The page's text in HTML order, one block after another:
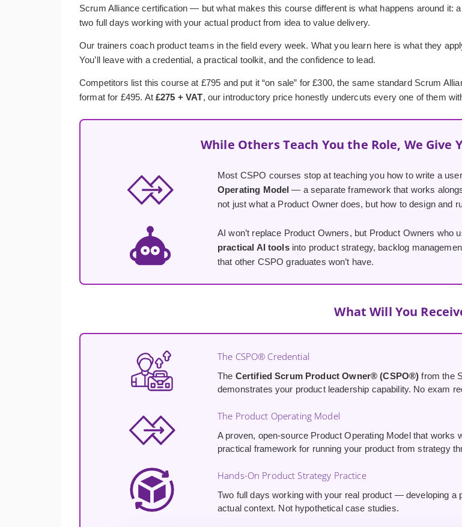
Scrum Alliance certification — but what makes this course different is what happens around it:
two full days working with your actual product from idea to value delivery.
Our trainers coach product teams in the field every week. What you learn here is what they
You’ll leave with a credential, a practical toolkit, and the confidence to lead.
Competitors list this course at £795 and put it “on sale” for £300, the same standard Scrum
format for £495. At£275 + VAT, our introductory price honestly undercuts every one of them
While Others Teach You the Role, We
Most CSPO courses stop at teaching you how to write a
Operating Model — a separate framework that works
not just what a Product Owner does, but how to design and
AI won’t replace Product Owners, but Product Owners who
practical AI toolsinto product strategy, backlog
that other CSPO graduates won’t have.
What Will You
The CSPO® Credential
The Certified Scrum Product Owner® (CSPO®) from the
demonstrates your product leadership capability. No exam
The Product Operating Model
A proven, open-source Product Operating Model that
practical framework for running your product from strategy
Hands-On Product Strategy Practice
Two full days working with your real product — developing a
actual context. Not hypothetical case studies.